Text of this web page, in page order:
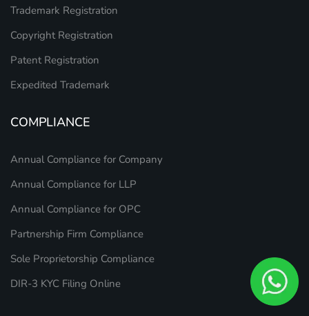
Trademark Registration
Copyright Registration
Patent Registration
Expedited Trademark
COMPLIANCE
Annual Compliance for Company
Annual Compliance for LLP
Annual Compliance for OPC
Partnership Firm Compliance
Sole Proprietorship Compliance
DIR-3 KYC Filing Online